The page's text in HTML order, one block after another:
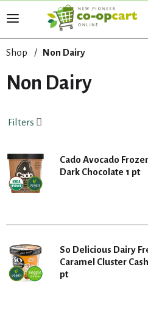
T
g
e
v
g
a
t
i
n
Shop / Non Dairy
Non Dairy
Filters
Cado Avocado
Dark Chocolate 1 pt
So Delicious Dairy
Caramel Cluster
pt